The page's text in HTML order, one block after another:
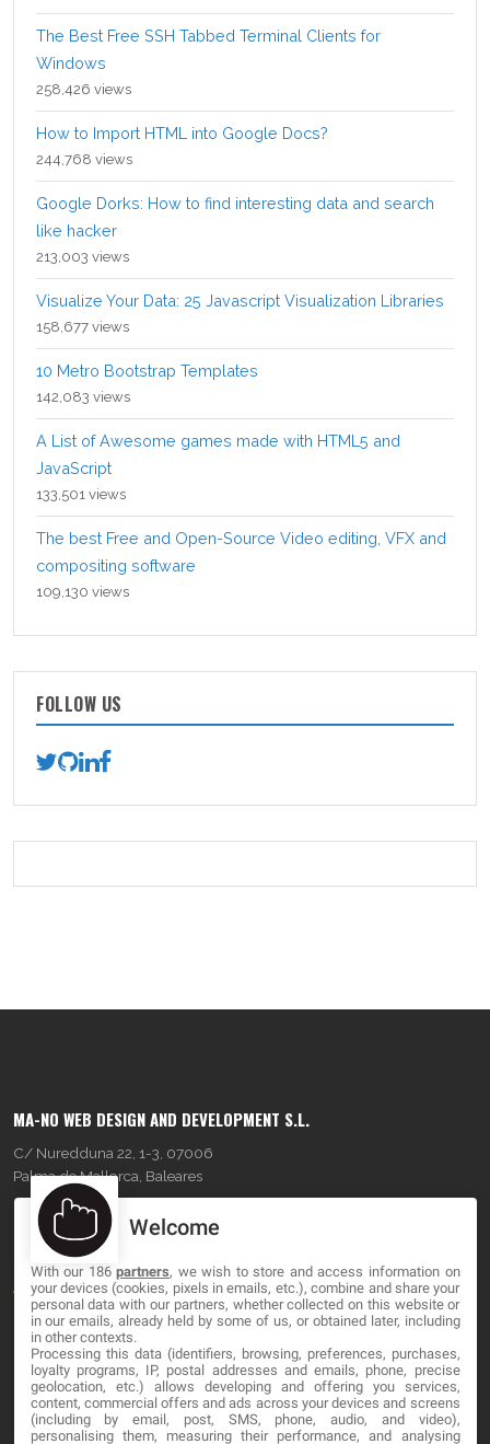
The Best Free SSH Tabbed Terminal Clients for
Windows
258,426 views
How to Import HTML into Google Docs?
244,768 views
Google Dorks: How to find interesting data and search
like hacker
213,003 views
Visualize Your Data: 25 Javascript Visualization Libraries
158,677 views
10 Metro Bootstrap Templates
142,083 views
A List of Awesome games made with HTML5 and
JavaScript
133,501 views
The best Free and Open-Source Video editing, VFX and
compositing software
109,130 views
FOLLOW US
MA-NO WEB DESIGN AND DEVELOPMENT S.L.
C/ Nuredduna 22, 1-3, 07006
Palma de Mallorca, Baleares
OUR COMPANY
About
Blog
Contact
LEGAL
Welcome
With our 186partners, we wish to store and access information on
your devices (cookies, pixels in emails, etc.), combine and share your
personal data with our partners, whether collected on this website or
in our emails, already held by some of us, or obtained later, including
in other contexts.
Processing this data (identifiers, browsing, preferences, purchases,
loyalty programs, IP, postal addresses and emails, phone, precise
geolocation, etc.) allows developing and offering you services,
content, commercial offers and ads across your devices and screens
(including by email, post, SMS, phone, audio, and video),
personalising them, measuring their performance, and analysing